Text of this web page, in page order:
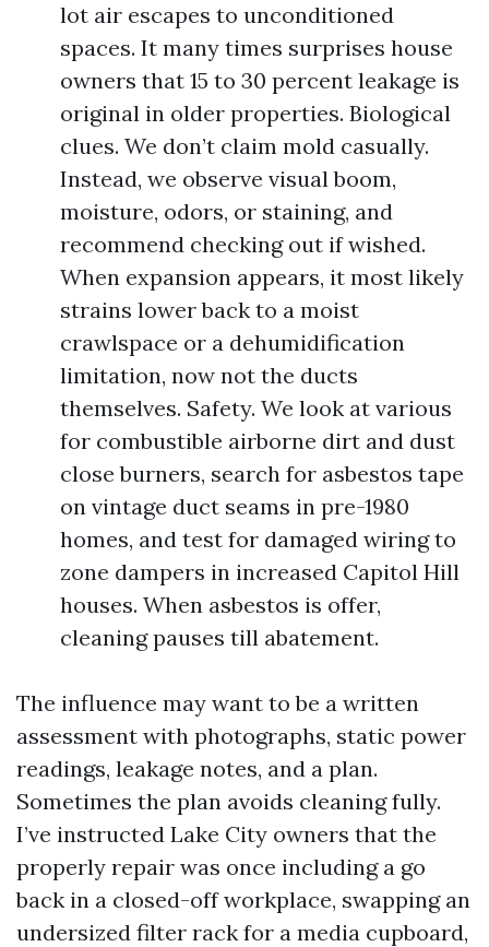
lot air escapes to unconditioned
spaces. It many times surprises house
owners that 15 to 30 percent leakage is
original in older properties. Biological
clues. We don’t claim mold casually.
Instead, we observe visual boom,
moisture, odors, or staining, and
recommend checking out if wished.
When expansion appears, it most likely
strains lower back to a moist
crawlspace or a dehumidification
limitation, now not the ducts
themselves. Safety. We look at various
for combustible airborne dirt and dust
close burners, search for asbestos tape
on vintage duct seams in pre-1980
homes, and test for damaged wiring to
zone dampers in increased Capitol Hill
houses. When asbestos is offer,
cleaning pauses till abatement.
The influence may want to be a written
assessment with photographs, static power
readings, leakage notes, and a plan.
Sometimes the plan avoids cleaning fully.
I’ve instructed Lake City owners that the
properly repair was once including a go
back in a closed-off workplace, swapping an
undersized filter rack for a media cupboard,